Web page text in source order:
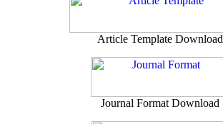
Article Template Download
Journal Format Download